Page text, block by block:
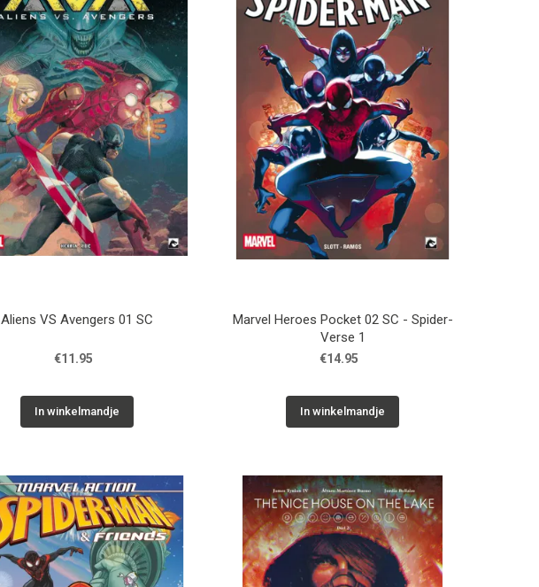
Aliens VS Avengers 01 SC
€11.95
In winkelmandje
Marvel Heroes Pocket 02 SC - Spider-
Verse 1
€14.95
In winkelmandje